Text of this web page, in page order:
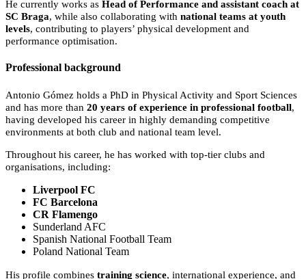
He currently works as Head of Performance and assistant coach at
SC Braga, while also collaborating with national teams at youth
levels, contributing to players’ physical development and
performance optimisation.
Professional background
Antonio Gómez holds a PhD in Physical Activity and Sport Sciences
and has more than 20 years of experience in professional football,
having developed his career in highly demanding competitive
environments at both club and national team level.
Throughout his career, he has worked with top-tier clubs and
organisations, including:
Liverpool FC
FC Barcelona
CR Flamengo
Sunderland AFC
Spanish National Football Team
Poland National Team
His profile combines training science, international experience, and